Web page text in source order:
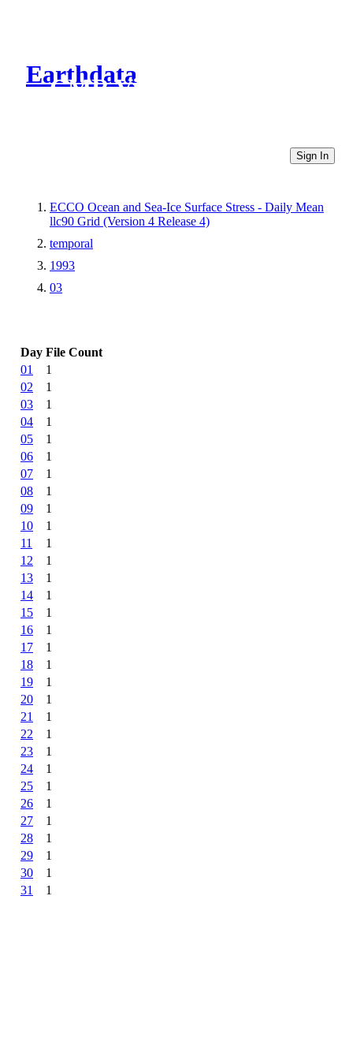
Earthdata
CMR Virtual Directories
Sign In
ECCO Ocean and Sea-Ice Surface Stress - Daily Mean
llc90 Grid (Version 4 Release 4)
temporal
1993
03
Day File Count
01
1
02
1
03
1
04
1
05
1
06
1
07
1
08
1
09
1
10
1
11
1
12
1
13
1
14
1
15
1
16
1
17
1
18
1
19
1
20
1
21
1
22
1
23
1
24
1
25
1
26
1
27
1
28
1
29
1
30
1
31
1